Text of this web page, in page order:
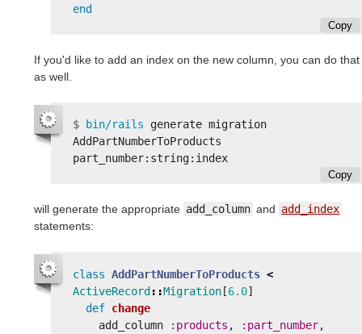
end
Copy
If you'd like to add an index on the new column, you can do that
as well.
$ bin/rails generate migration
AddPartNumberToProducts
Copy
will generate the appropriate add_column and add_index
statements:
class AddPartNumberToProducts <
ActiveRecord ::Migration [6.0]
def change
add_column
:products , :part_number,